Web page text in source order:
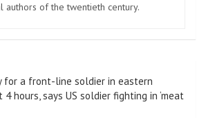
authors of the twentieth century.
for a front-line soldier in eastern
4 hours, says US soldier fighting in ‘meat